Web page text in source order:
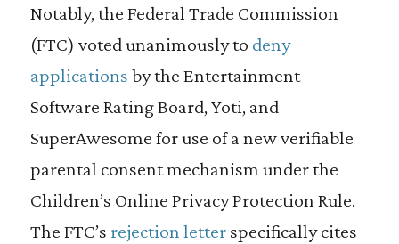
Notably, the Federal Trade Commission
(FTC) voted unanimously to deny
applications by the Entertainment
Software Rating Board, Yoti, and
SuperAwesome for use of a new verifiable
parental consent mechanism under the
Children’s Online Privacy Protection Rule.
The FTC’s rejection letterspecifically cites